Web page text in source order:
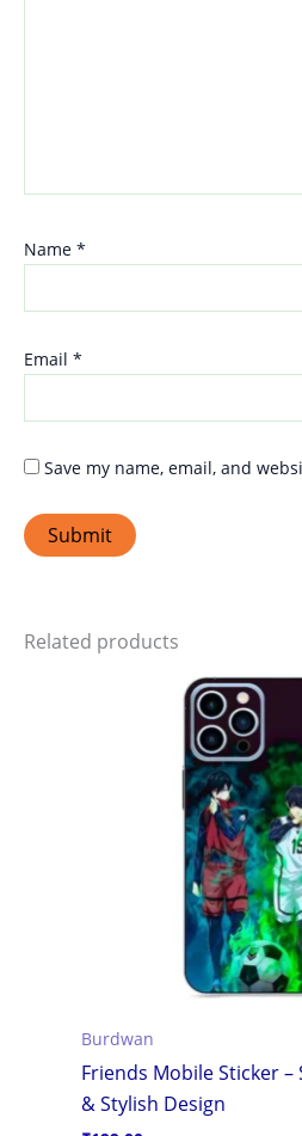
Name *
Email *
Save my name, email, and
Related products
Burdwan
Friends Mobile Sticker
& Stylish Design